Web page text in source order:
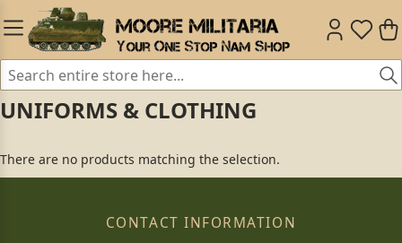
UNIFORMS & CLOTHING
There are no products matching the selection.
CONTACT INFORMATION